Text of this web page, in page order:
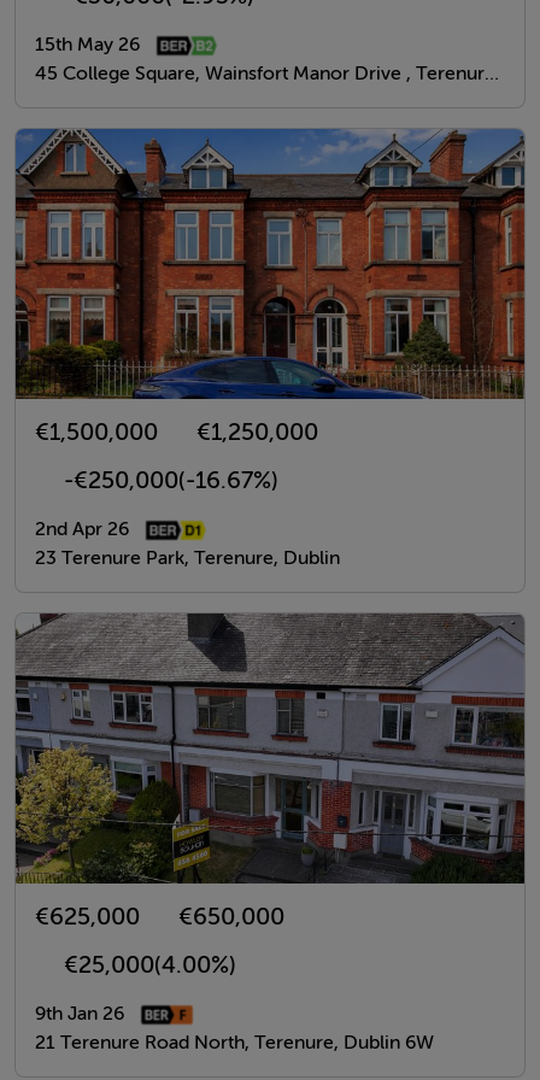
15th May 26
45 College Square, Wainsfort Manor Drive , Terenure, Dublin 6W
€1,500,000
€1,250,000
-€250,000(-16.67%)
2nd Apr 26
23 Terenure Park, Terenure, Dublin
€625,000
€650,000
€25,000(4.00%)
9th Jan 26
21 Terenure Road North, Terenure, Dublin 6W